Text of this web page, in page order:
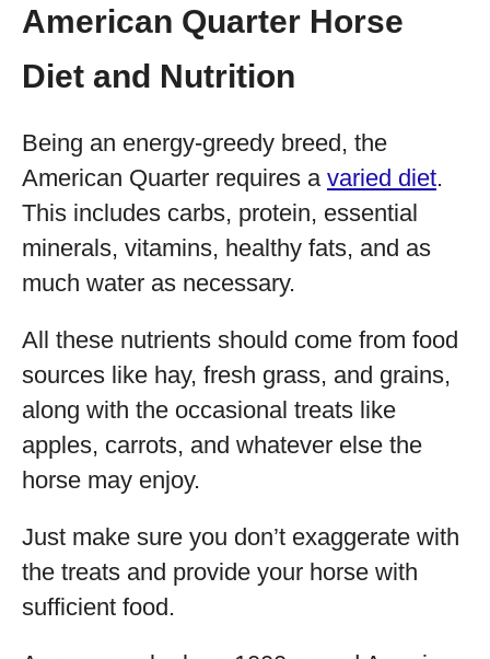
American Quarter Horse
Diet and Nutrition
Being an energy-greedy breed, the
American Quarter requires a varied diet.
This includes carbs, protein, essential
minerals, vitamins, healthy fats, and as
much water as necessary.
All these nutrients should come from food
sources like hay, fresh grass, and grains,
along with the occasional treats like
apples, carrots, and whatever else the
horse may enjoy.
Just make sure you don’t exaggerate with
the treats and provide your horse with
sufficient food.